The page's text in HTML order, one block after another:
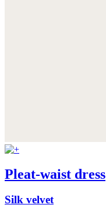
Pleat-waist dress
Silk velvet